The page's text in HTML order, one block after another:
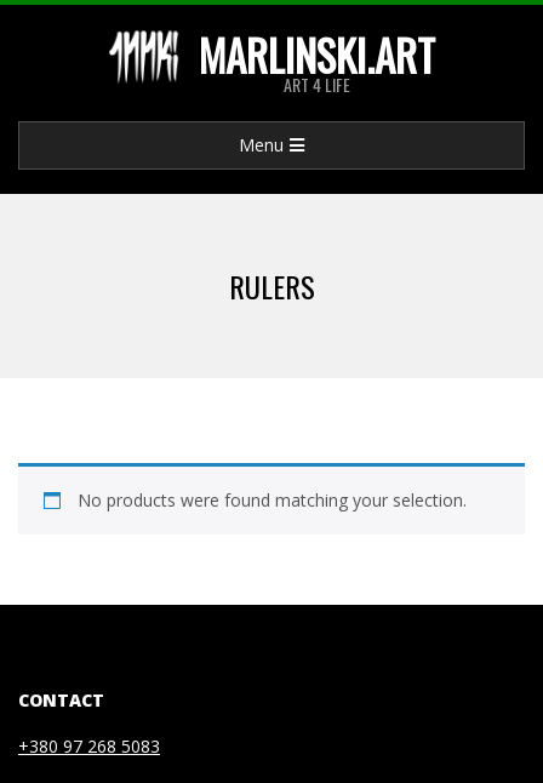
MARLINSKI.ART
ART 4 LIFE
Navigation
Menu
RULERS
No products were found matching your selection.
CONTACT
+380 97 268 5083